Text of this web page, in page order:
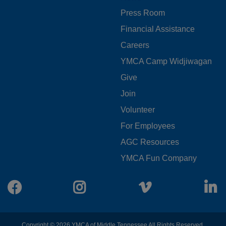
MENU
LEFT
Press Room
Financial Assistance
Careers
YMCA Camp Widjiwagan
FOOTER
MENU
CENTER
Give
Join
Volunteer
For Employees
AGC Resources
YMCA Fun Company
Facebook Instagram Vimeo